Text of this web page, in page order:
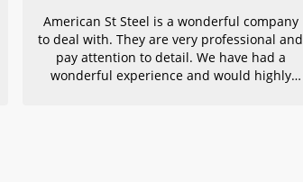
American St Steel is a wonderful company
to deal with. They are very professional and
pay attention to detail. We have had a
wonderful experience and would highly